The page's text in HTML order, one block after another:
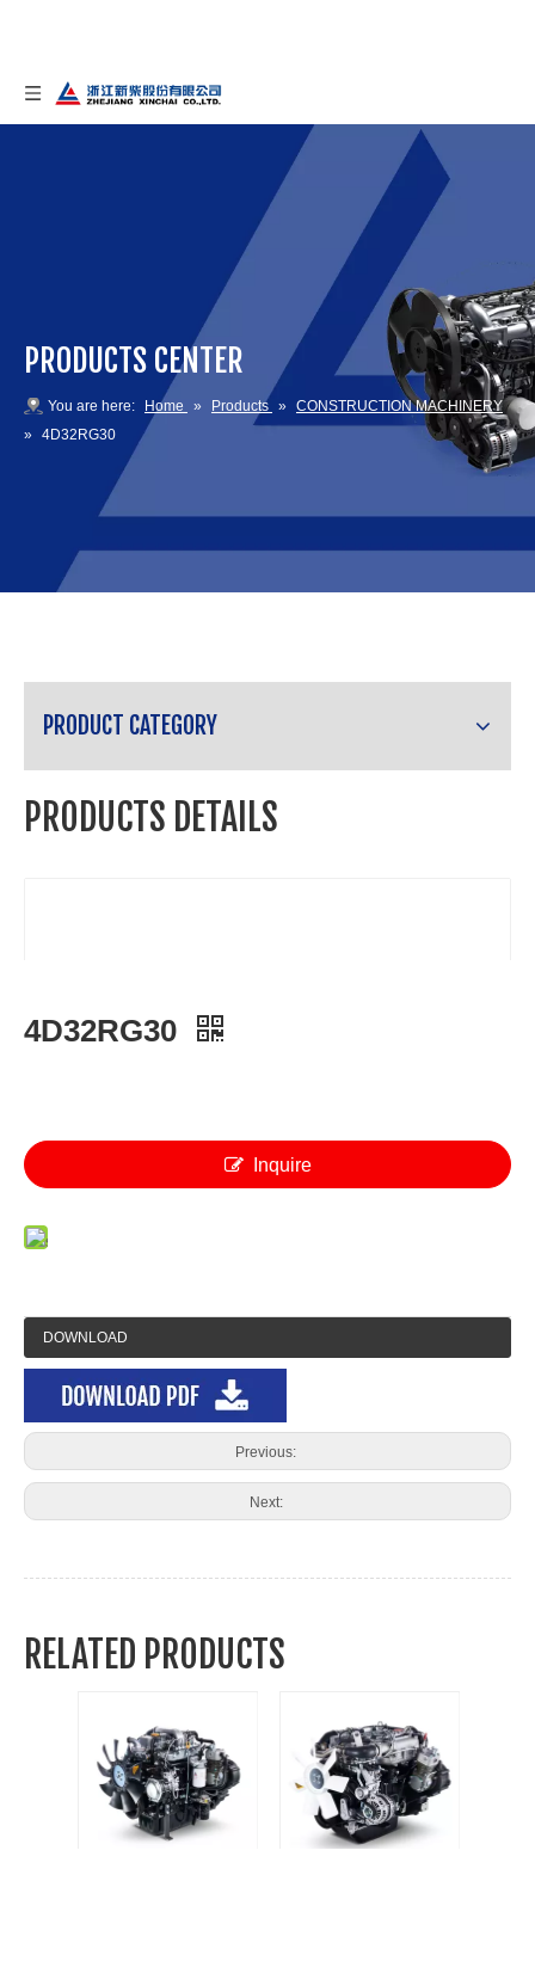
PRODUCTS CENTER
You are here: Home » Products » CONSTRUCTION MACHINERY
» 4D32RG30
PRODUCT CATEGORY
PRODUCTS DETAILS
4D32RG30
Inquire
DOWNLOAD
Previous:
Next:
RELATED PRODUCTS